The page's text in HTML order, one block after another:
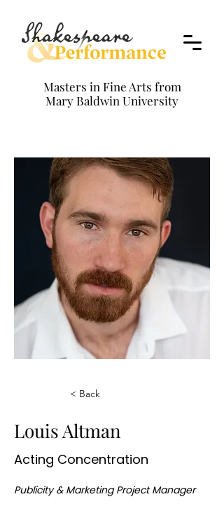
Masters in Fine Arts from
Mary Baldwin University
< Back
Louis Altman
Acting Concentration
Publicity & Marketing Project Manager